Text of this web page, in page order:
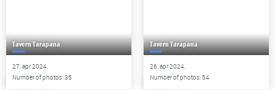
Tavern Tarapana
27. apr 2024.
Number of photos: 35
Tavern Tarapana
26. apr 2024.
Number of photos: 54